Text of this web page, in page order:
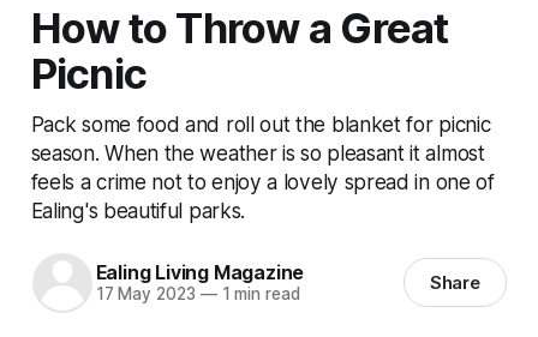
How to Throw a Great
Picnic
Pack some food and roll out the blanket for picnic
season. When the weather is so pleasant it almost
feels a crime not to enjoy a lovely spread in one of
Ealing's beautiful parks.
Ealing Living Magazine
17 May 2023 —1 min read Share